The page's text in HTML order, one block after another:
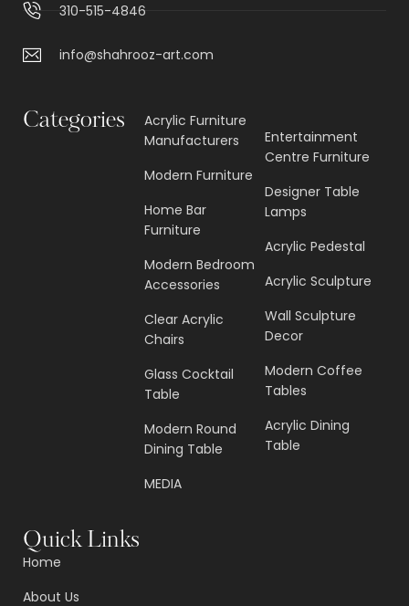
310-515-4846
info@shahrooz-art.com
Categories
Acrylic Furniture
Manufacturers
Modern Furniture
Home Bar
Furniture
Modern Bedroom
Accessories
Clear Acrylic
Chairs
Glass Cocktail
Table
Modern Round
Dining Table
MEDIA
Entertainment
Centre Furniture
Designer Table
Lamps
Acrylic Pedestal
Acrylic Sculpture
Wall Sculpture
Decor
Modern Coffee
Tables
Acrylic Dining
Table
Quick Links
Home
About Us